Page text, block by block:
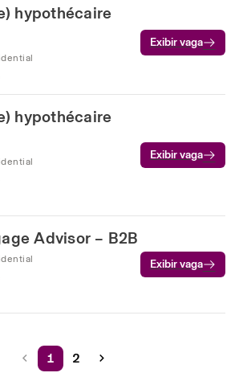
hypothécaire
Exibir vaga
hypothécaire
Exibir vaga
Advisor – B2B
Exibir vaga
1 2